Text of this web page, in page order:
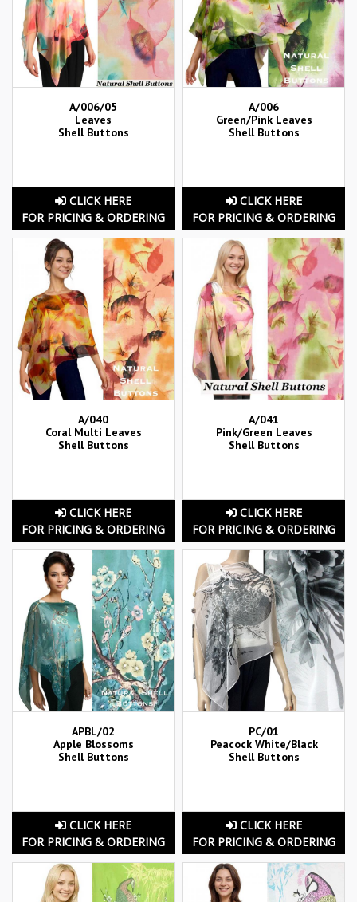
A/006/05
Leaves
Shell Buttons
CLICK HERE
FOR PRICING & ORDERING
A/006
Green/Pink Leaves
Shell Buttons
CLICK HERE
FOR PRICING & ORDERING
A/040
Coral Multi Leaves
Shell Buttons
CLICK HERE
FOR PRICING & ORDERING
A/041
Pink/Green Leaves
Shell Buttons
CLICK HERE
FOR PRICING & ORDERING
APBL/02
Apple Blossoms
Shell Buttons
CLICK HERE
FOR PRICING & ORDERING
PC/01
Peacock White/Black
Shell Buttons
CLICK HERE
FOR PRICING & ORDERING